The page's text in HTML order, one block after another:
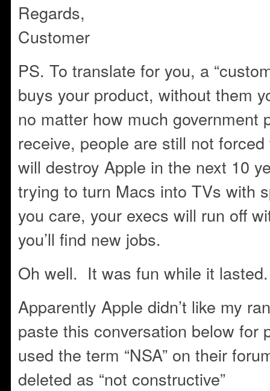
Regards,
Customer
PS. To translate for you, a
buys your product, without them
no matter how much government
receive, people are still not
will destroy Apple in the next 10
trying to turn Macs into TVs with
you care, your execs will run off
you’ll find new jobs.
Oh well. It was fun while it lasted.
Apparently Apple didn’t like my
paste this conversation below for
used the term “NSA” on their
deleted as “not constructive”